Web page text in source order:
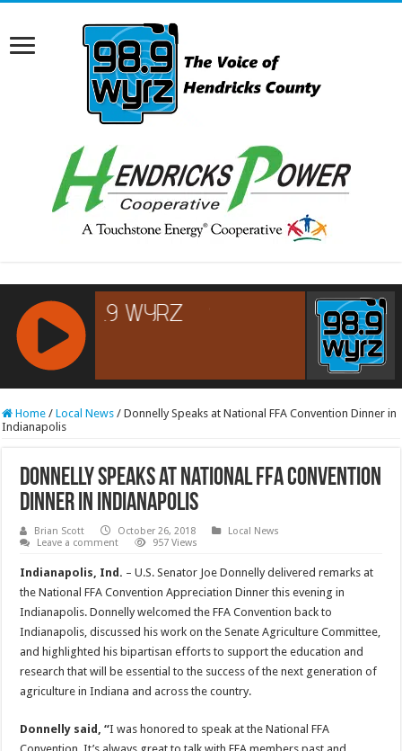
RCAST.NET
Home / Local News / Donnelly Speaks at National FFA Convention Dinner in
Indianapolis
Donnelly Speaks at National FFA Convention
Dinner in Indianapolis
Brian Scott October 26, 2018
Local News
Leave a comment
957 Views
Indianapolis, Ind. – U.S. Senator Joe Donnelly delivered remarks at
the National FFA Convention Appreciation Dinner this evening in
Indianapolis. Donnelly welcomed the FFA Convention back to
Indianapolis, discussed his work on the Senate Agriculture Committee,
and highlighted his bipartisan efforts to support the education and
research that will be essential to the success of the next generation of
agriculture in Indiana and across the country.
Donnelly said, “I was honored to speak at the National FFA